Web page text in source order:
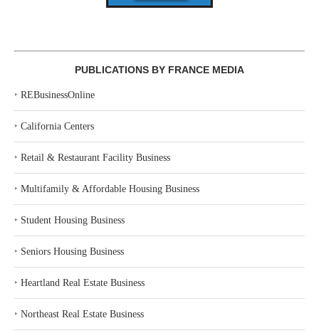
PUBLICATIONS BY FRANCE MEDIA
‣ REBusinessOnline
‣ California Centers
‣ Retail & Restaurant Facility Business
‣ Multifamily & Affordable Housing Business
‣ Student Housing Business
‣ Seniors Housing Business
‣ Heartland Real Estate Business
‣ Northeast Real Estate Business